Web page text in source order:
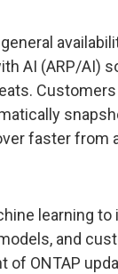
AI (ARP/AI)
faster
learning to
and
of ONTAP